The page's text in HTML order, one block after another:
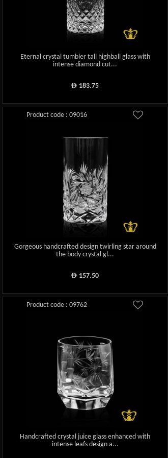
Eternal crystal tumbler tall highball glass with
intense diamond cut...
ê 183.75
Product code : 09016
Gorgeous handcrafted design twirling star around
the body crystal gl...
ê 157.50
Product code : 09762
Handcrafted crystal juice glass enhanced with
intense leafs design a...